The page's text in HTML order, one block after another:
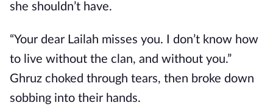
she shouldn’t have.
“Your dear Lailah misses you. I don’t know how
to live without the clan, and without you.”
Ghruz choked through tears, then broke down
sobbing into their hands.